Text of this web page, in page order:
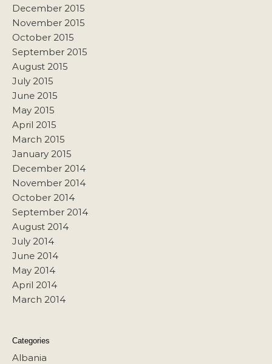
December 2015
November 2015
October 2015
September 2015
August 2015
July 2015
June 2015
May 2015
April 2015
March 2015
January 2015
December 2014
November 2014
October 2014
September 2014
August 2014
July 2014
June 2014
May 2014
April 2014
March 2014
Categories
Albania